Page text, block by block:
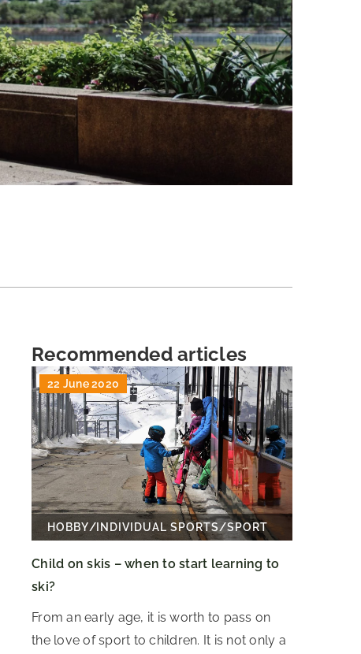
Recommended articles
22 June 2020
HOBBY/INDIVIDUAL SPORTS/SPORT
Child on skis – when to start learning to
ski?
From an early age, it is worth to pass on
the love of sport to children. It is not only a